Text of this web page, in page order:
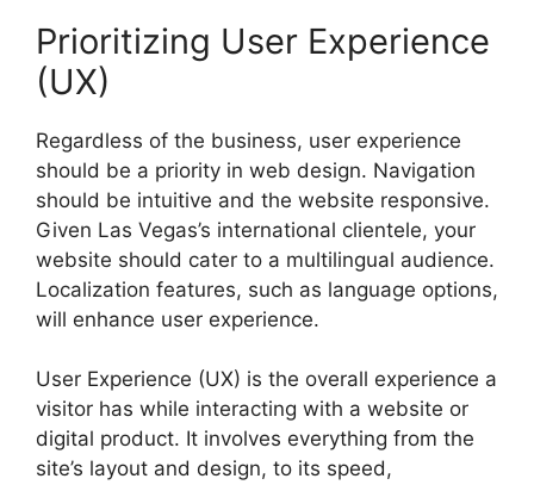
Prioritizing User Experience
(UX)
Regardless of the business, user experience
should be a priority in web design. Navigation
should be intuitive and the website responsive.
Given Las Vegas’s international clientele, your
website should cater to a multilingual audience.
Localization features, such as language options,
will enhance user experience.
User Experience (UX) is the overall experience a
visitor has while interacting with a website or
digital product. It involves everything from the
site’s layout and design, to its speed,